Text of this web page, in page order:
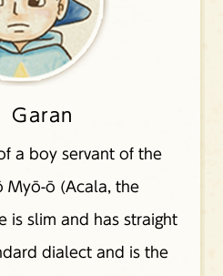
Garan
a boy servant of the
Myō-ō (Acala, the
is slim and has straight
dialect and is the